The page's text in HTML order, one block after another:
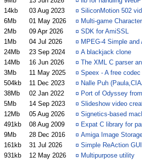
14kb 03 Aug 2023 ¤ SiliconMotion 502
6Mb 01 May 2026 ¤ Multi-game
2Mb 09 Apr 2026 ¤ SDK for AmiSSL
1Mb 04 Jul 2026 ¤ MPEG-4 Simple
24Mb 23 Sep 2024 ¤ A blackjack clone
14Mb 16 Jun 2026 ¤ The XML C parser
3Mb 11 May 2025 ¤ Speex - A free
504kb 11 Dec 2023 ¤ Nalle Puh
38Mb 02 Jan 2022 ¤ Port of Odyssey
5Mb 14 Sep 2023 ¤ Slideshow video
12Mb 05 Aug 2026 ¤ Signetics-based
491kb 08 Aug 2009 ¤ Expat C library for
9Mb 28 Dec 2016 ¤ Amiga Image
161kb 31 Jul 2026 ¤ Simple ReAction
931kb 12 May 2026 ¤ Multipurpose utility